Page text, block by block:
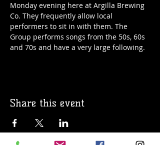
Monday evening here at Argilla Brewing
Co. They frequently allow local
performers to sit in with them. The
Group performs songs from the 50s, 60s
and 70s and have a very large following.
Share this event